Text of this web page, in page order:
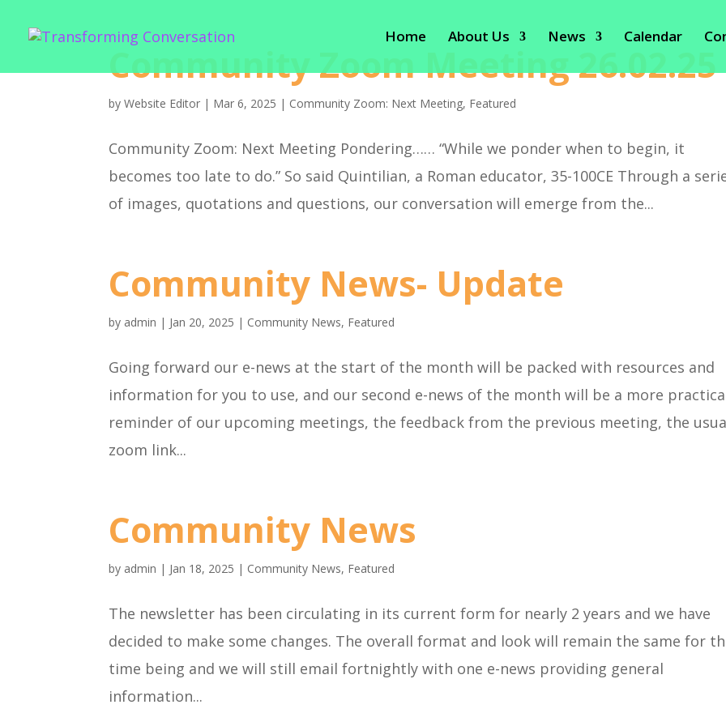
Home About Us News Calendar
Community Zoom Meeting 26.02.25
byWebsite Editor | Mar 6, 2025 | Community Zoom: Next Meeting, Featured
Community Zoom: Next Meeting Pondering…… “While we ponder when to begin, it
becomes too late to do.” So said Quintilian, a Roman educator, 35-100CE Through a
of images, quotations and questions, our conversation will emerge from the...
Community News- Update
by admin | Jan 20, 2025 | Community News, Featured
Going forward our e-news at the start of the month will be packed with resources and
information for you to use, and our second e-news of the month will be a more
reminder of our upcoming meetings, the feedback from the previous meeting, the
zoom link...
Community News
by admin | Jan 18, 2025 | Community News, Featured
The newsletter has been circulating in its current form for nearly 2 years and we have
decided to make some changes. The overall format and look will remain the same for
time being and we will still email fortnightly with one e-news providing general
information...